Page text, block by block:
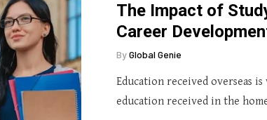
The Impact of
Career
ByGlobal Genie
Education received overseas
education received in the